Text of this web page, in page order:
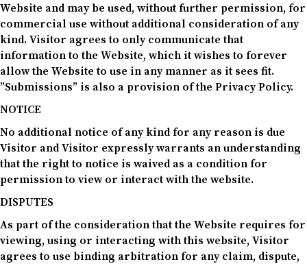
Website and may be used, without further permission, for
commercial use without additional consideration of any
kind. Visitor agrees to only communicate that
information to the Website, which it wishes to forever
allow the Website to use in any manner as it sees fit.
”Submissions” is also a provision of the Privacy Policy.
NOTICE
No additional notice of any kind for any reason is due
Visitor and Visitor expressly warrants an understanding
that the right to notice is waived as a condition for
permission to view or interact with the website.
DISPUTES
As part of the consideration that the Website requires for
viewing, using or interacting with this website, Visitor
agrees to use binding arbitration for any claim, dispute,